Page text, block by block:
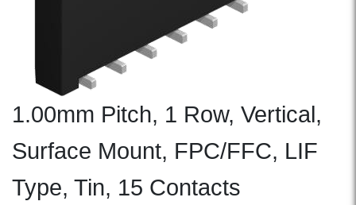
1.00mm Pitch, 1 Row, Vertical,
Surface Mount, FPC/FFC, LIF
Type, Tin, 15 Contacts